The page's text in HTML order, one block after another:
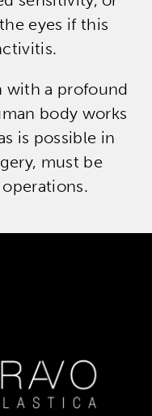
eyes if this
with a profound
body works
is possible in
must be